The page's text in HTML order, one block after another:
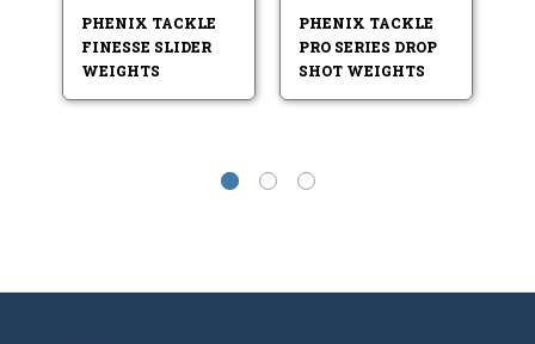
PHENIX TACKLE
FINESSE SLIDER
WEIGHTS
PHENIX TACKLE
PRO SERIES DROP
SHOT WEIGHTS